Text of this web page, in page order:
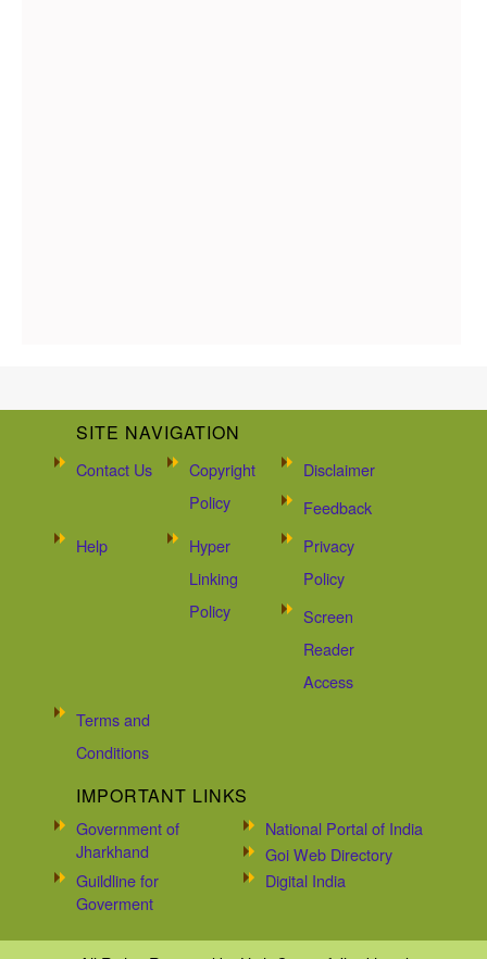
SITE NAVIGATION
Contact Us
Copyright
Policy
Disclaimer
Feedback
Help
Hyper
Linking
Policy
Privacy
Policy
Screen
Reader
Access
Terms and
Conditions
IMPORTANT LINKS
Government of
Jharkhand
National Portal of India
Goi Web Directory
Guildline for
Goverment
Digital India